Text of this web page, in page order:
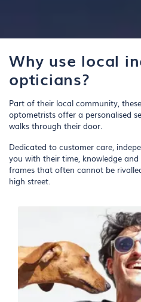
Why use local
opticians?
Part of their local community,
optometrists offer a personalised
walks through their door.
Dedicated to customer care,
you with their time, knowledge
frames that often cannot be
high street.